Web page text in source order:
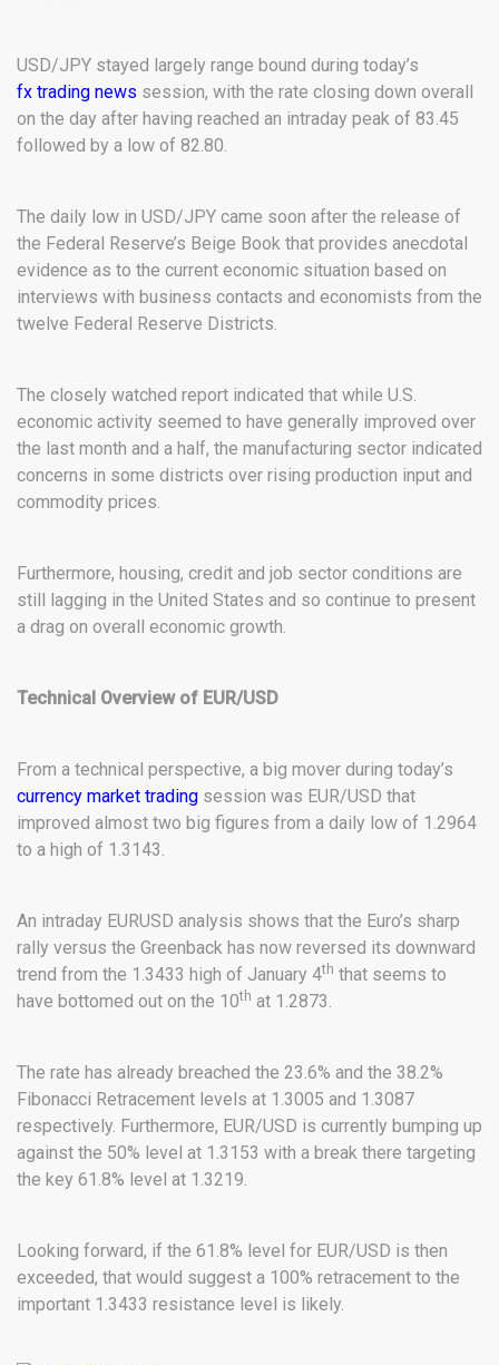
USD/JPY stayed largely range bound during today’s
fx trading news session, with the rate closing down overall
on the day after having reached an intraday peak of 83.45
followed by a low of 82.80.
The daily low in USD/JPY came soon after the release of
the Federal Reserve’s Beige Book that provides anecdotal
evidence as to the current economic situation based on
interviews with business contacts and economists from the
twelve Federal Reserve Districts.
The closely watched report indicated that while U.S.
economic activity seemed to have generally improved over
the last month and a half, the manufacturing sector indicated
concerns in some districts over rising production input and
commodity prices.
Furthermore, housing, credit and job sector conditions are
still lagging in the United States and so continue to present
a drag on overall economic growth.
Technical Overview of EUR/USD
From a technical perspective, a big mover during today’s
currency market trading session was EUR/USD that
improved almost two big figures from a daily low of 1.2964
to a high of 1.3143.
An intraday EURUSD analysis shows that the Euro’s sharp
rally versus the Greenback has now reversed its downward
trend from the 1.3433 high of January 4th that seems to
have bottomed out on the 10th at 1.2873.
The rate has already breached the 23.6% and the 38.2%
Fibonacci Retracement levels at 1.3005 and 1.3087
respectively. Furthermore, EUR/USD is currently bumping up
against the 50% level at 1.3153 with a break there targeting
the key 61.8% level at 1.3219.
Looking forward, if the 61.8% level for EUR/USD is then
exceeded, that would suggest a 100% retracement to the
important 1.3433 resistance level is likely.